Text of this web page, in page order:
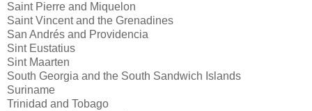
Saint Pierre and Miquelon
Saint Vincent and the Grenadines
San Andrés and Providencia
Sint Eustatius
Sint Maarten
South Georgia and the South Sandwich Islands
Suriname
Trinidad and Tobago